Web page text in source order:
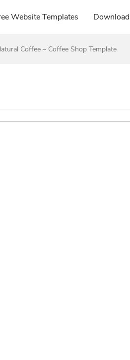
Website Templates Download
Coffee – Coffee Shop Template